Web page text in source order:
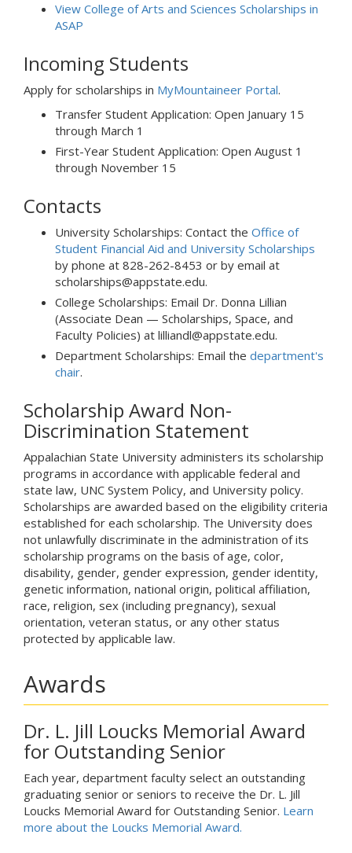
View College of Arts and Sciences Scholarships in
ASAP
Incoming Students
Apply for scholarships in MyMountaineer Portal.
Transfer Student Application: Open January 15
through March 1
First-Year Student Application: Open August 1
through November 15
Contacts
University Scholarships: Contact the Office of
Student Financial Aid and University Scholarships
by phone at 828-262-8453 or by email at
scholarships@appstate.edu.
College Scholarships: Email Dr. Donna Lillian
(Associate Dean — Scholarships, Space, and
Faculty Policies) at lilliandl@appstate.edu.
Department Scholarships: Email the department's
chair.
Scholarship Award Non-
Discrimination Statement
Appalachian State University administers its scholarship
programs in accordance with applicable federal and
state law, UNC System Policy, and University policy.
Scholarships are awarded based on the eligibility criteria
established for each scholarship. The University does
not unlawfully discriminate in the administration of its
scholarship programs on the basis of age, color,
disability, gender, gender expression, gender identity,
genetic information, national origin, political affiliation,
race, religion, sex (including pregnancy), sexual
orientation, veteran status, or any other status
protected by applicable law.
Awards
Dr. L. Jill Loucks Memorial Award
for Outstanding Senior
Each year, department faculty select an outstanding
graduating senior or seniors to receive the Dr. L. Jill
Loucks Memorial Award for Outstanding Senior. Learn
more about the Loucks Memorial Award.